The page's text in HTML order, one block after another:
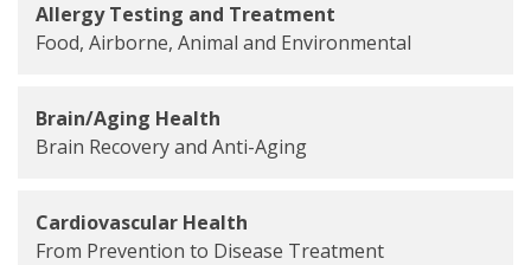
Allergy Testing and Treatment
Food, Airborne, Animal and Environmental
Brain/Aging Health
Brain Recovery and Anti-Aging
Cardiovascular Health
From Prevention to Disease Treatment